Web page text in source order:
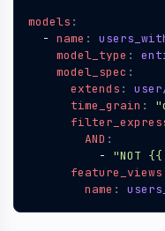
models :
- name :
model_type :
model_spec :
extends :
time_grain :
AND :
- "NOT
feature_views
name :